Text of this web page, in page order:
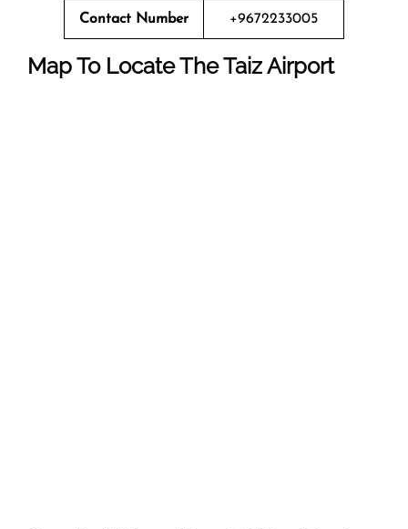
Contact Number +9672233005
Map To Locate TheTaizAirport